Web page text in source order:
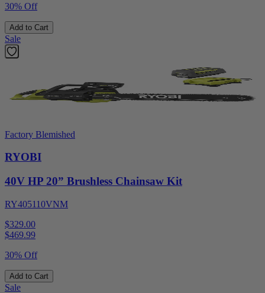
30% Off
Add to Cart
Sale
Factory Blemished
RYOBI
40V HP 20” Brushless Chainsaw Kit
RY405110VNM
$329.00
$469.99
30% Off
Add to Cart
Sale